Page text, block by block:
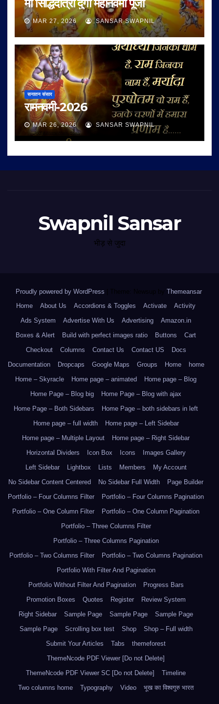
माँ सिद्धिदात्री दुर्गा महानवमी पूजा
MAR 27, 2026 SANSAR SWAPNIL
सनातन संसार
रामनवमी-2026
MAR 26, 2026 SANSAR SWAPNIL
Swapnil Sansar
भीड़ से जुदा
Proudly powered by WordPress Theme: Newsup by Themeansar.
Home
About Us Accordions & Toggles Activate
Activity
Ads System
Advertise With Us Advertising
Amazon.in
Boxes & Alert
Build with perfect images ratio Buttons
Cart
Checkout
Columns Contact Us Contact US
Docs
Documentation
Dropcaps Google Maps Groups Home
home
Home – Skyracle
Home page – animated
Home page – Blog
Home Page – Blog big
Home Page – Blog with ajax
Home Page – Both Sidebars
Home Page – both sidebars in left
Home page – full width
Home page – Left Sidebar
Home page – Multiple Layout
Home page – Right Sidebar
Horizontal Dividers
Icon Box Icons
Images Gallery
Left Sidebar
Lightbox Lists Members
My Account
No Sidebar Content Centered
No Sidebar Full Width
Page Builder
Portfolio – Four Columns Filter
Portfolio – Four Columns Pagination
Portfolio – One Column Filter
Portfolio – One Column Pagination
Portfolio – Three Columns Filter
Portfolio – Three Columns Pagination
Portfolio – Two Columns Filter
Portfolio – Two Columns Pagination
Portfolio With Filter And Pagination
Portfolio Without Filter And Pagination
Progress Bars
Promotion Boxes
Quotes Register
Review System
Right Sidebar
Sample Page Sample Page
Sample Page
Sample Page
Scrolling box test Shop
Shop – Full width
Submit Your Articles
Tabs
themeforest
ThemeNcode PDF Viewer [Do not Delete]
ThemeNcode PDF Viewer SC [Do not Delete]
Timeline
Two columns home
Typography Video भूख का विश्वगुरु भारत